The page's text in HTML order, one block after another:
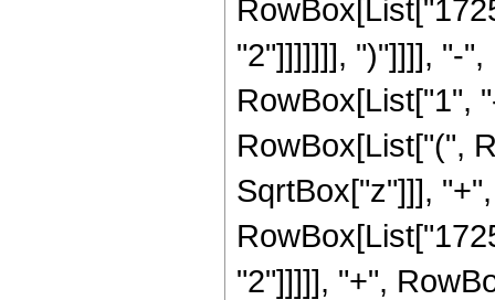
"2"]]]]]]], ")"]]]], "-
RowBox[List["1",
RowBox[List["(",
SqrtBox["z"]]],
"2"]]]]], "+",